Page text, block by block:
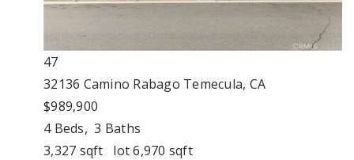
47
32136 Camino Rabago Temecula, CA
$989,900
4Beds,3 Baths
3,327 sqft lot6,970 sqft